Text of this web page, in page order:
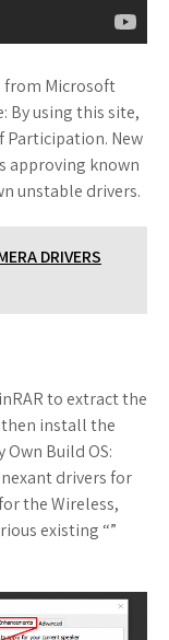
from Microsoft
By using this site,
Participation. New
approving known
unstable drivers.
DRIVERS
to extract the
install the
Build OS:
drivers for
the Wireless,
existing “”